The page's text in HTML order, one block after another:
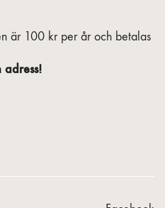
är 100 kr per år och betalas